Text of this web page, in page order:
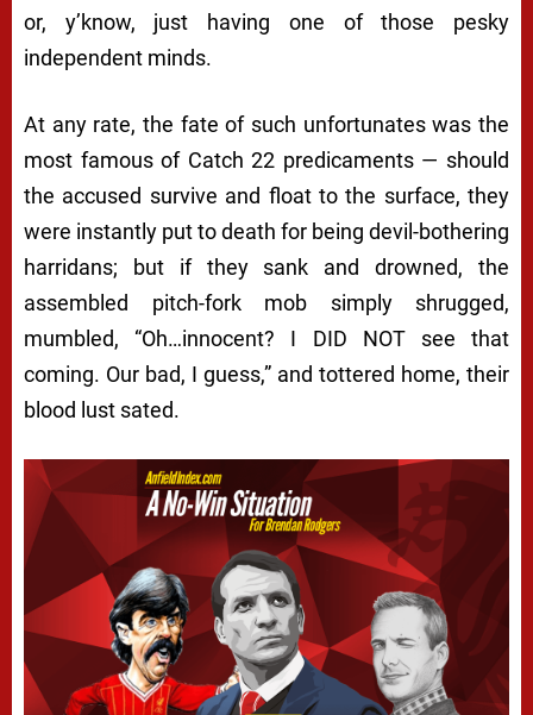
or, y’know, just having one of those pesky
independent minds.
At any rate, the fate of such unfortunates was the
most famous of Catch 22 predicaments — should
the accused survive and float to the surface, they
were instantly put to death for being devil-bothering
harridans; but if they sank and drowned, the
assembled pitch-fork mob simply shrugged,
mumbled, “Oh…innocent? I DID NOT see that
coming. Our bad, I guess,” and tottered home, their
blood lust sated.